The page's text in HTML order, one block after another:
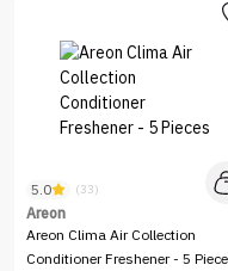
5.0 (33)
Areon
Areon Clima Air Collection
Conditioner Freshener - 5